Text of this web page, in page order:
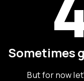
Sometimes
But for now